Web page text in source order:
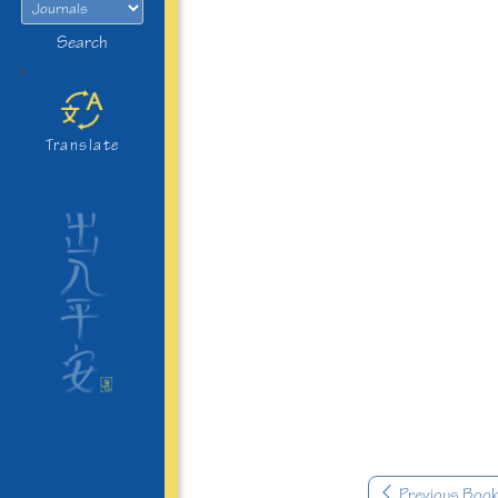
Search
>
Translate